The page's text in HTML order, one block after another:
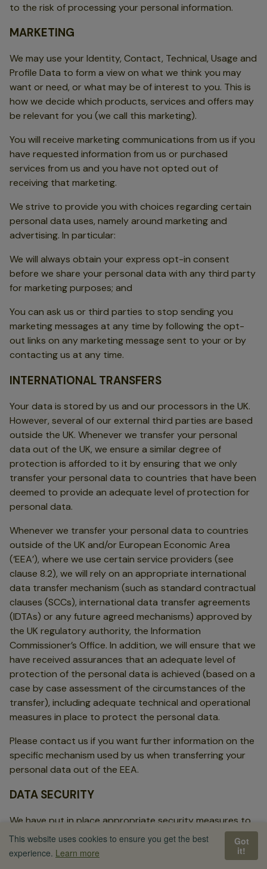
to the risk of processing your personal information.
MARKETING
We may use your Identity, Contact, Technical, Usage and
Profile Data to form a view on what we think you may
want or need, or what may be of interest to you. This is
how we decide which products, services and offers may
be relevant for you (we call this marketing).
You will receive marketing communications from us if you
have requested information from us or purchased
services from us and you have not opted out of
receiving that marketing.
We strive to provide you with choices regarding certain
personal data uses, namely around marketing and
advertising. In particular:
We will always obtain your express opt-in consent
before we share your personal data with any third party
for marketing purposes; and
You can ask us or third parties to stop sending you
marketing messages at any time by following the opt-
out links on any marketing message sent to your or by
contacting us at any time.
INTERNATIONAL TRANSFERS
Your data is stored by us and our processors in the UK.
However, several of our external third parties are based
outside the UK. Whenever we transfer your personal
data out of the UK, we ensure a similar degree of
protection is afforded to it by ensuring that we only
transfer your personal data to countries that have been
deemed to provide an adequate level of protection for
personal data.
Whenever we transfer your personal data to countries
outside of the UK and/or European Economic Area
(‘EEA’), where we use certain service providers (see
clause 8.2), we will rely on an appropriate international
data transfer mechanism (such as standard contractual
clauses (SCCs), international data transfer agreements
(IDTAs) or any future agreed mechanisms) approved by
the UK regulatory authority, the Information
Commissioner’s Office. In addition, we will ensure that we
have received assurances that an adequate level of
protection of the personal data is achieved (based on a
case by case assessment of the circumstances of the
transfer), including adequate technical and operational
measures in place to protect the personal data.
Please contact us if you want further information on the
specific mechanism used by us when transferring your
personal data out of the EEA.
DATA SECURITY
We have put in place appropriate security measures to
prevent your personal data from being accidentally lost,
used or accessed in an unauthorised way, altered or
disclosed. In addition, we limit access to your personal
This website uses cookies to ensure you get the best
experience. Learn more
Got
it!